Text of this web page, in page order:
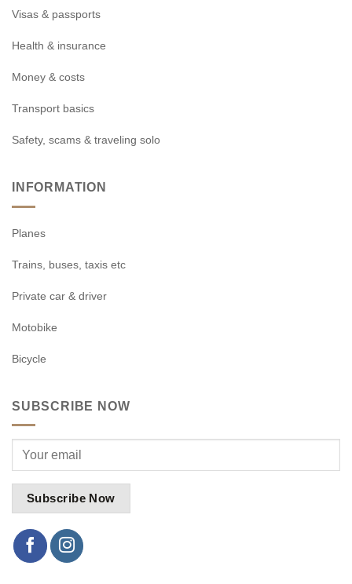
Visas & passports
Health & insurance
Money & costs
Transport basics
Safety, scams & traveling solo
INFORMATION
Planes
Trains, buses, taxis etc
Private car & driver
Motobike
Bicycle
SUBSCRIBE NOW